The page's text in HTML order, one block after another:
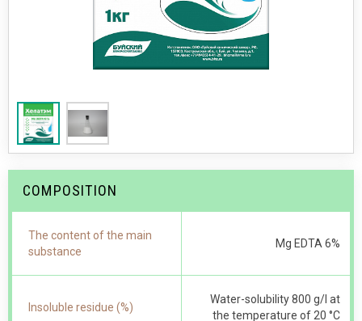
COMPOSITION
The content of the main
substance
Mg EDTA 6%
Insoluble residue (%)
Water-solubility 800 g/l at
the temperature of 20 °С